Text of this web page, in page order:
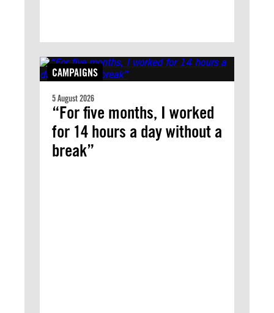
CAMPAIGNS
5 August 2026
“For five months, I worked
for 14 hours a day without a
break”